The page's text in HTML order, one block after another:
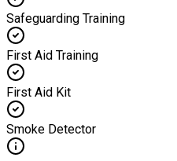
Safeguarding Training
First Aid Training
First Aid Kit
Smoke Detector